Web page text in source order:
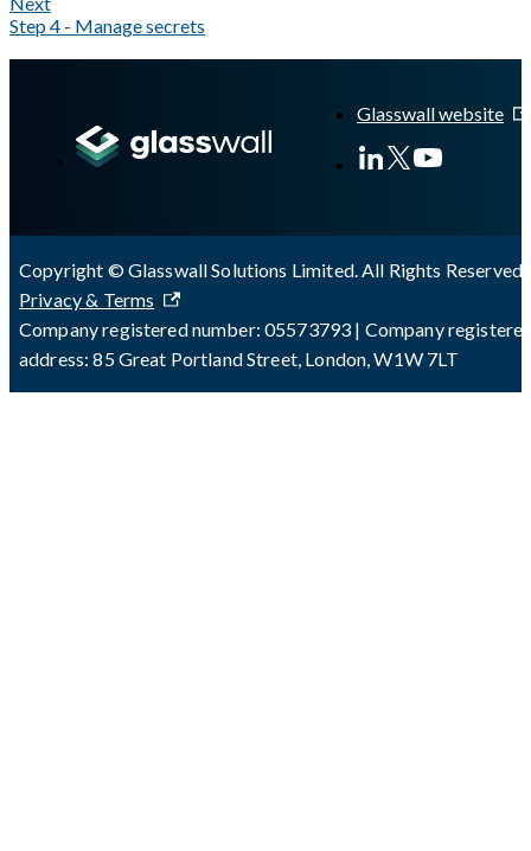
Step 4 - Manage secrets
Glasswall website
Copyright © Glasswall Solutions Limited. All Rights Reserved
Privacy & Terms
Company registered number: 05573793 | Company
address: 85 Great Portland Street, London, W1W 7LT